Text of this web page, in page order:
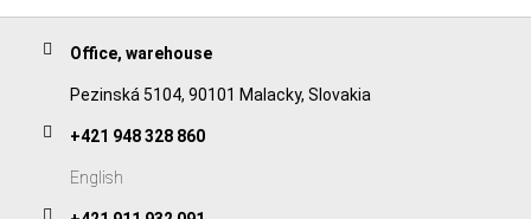
Office, warehouse
Pezinská 5104, 90101 Malacky, Slovakia
+421 948 328 860
English